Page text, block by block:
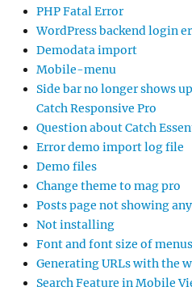
PHP Fatal Error
WordPress backend login
Demodata import
Mobile-menu
Side bar no longer shows
Catch Responsive Pro
Question about Catch
Error demo import log file
Demo files
Change theme to mag pro
Posts page not showing
Not installing
Font and font size of
Generating URLs with the
Search Feature in Mobile